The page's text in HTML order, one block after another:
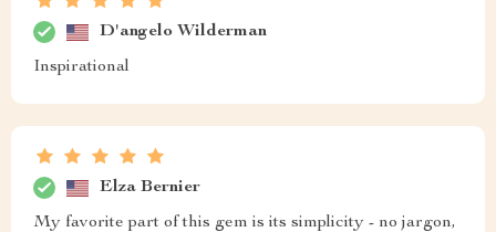
D'angelo Wilderman
Inspirational
Elza Bernier
My favorite part of this gem is its simplicity - no jargon,